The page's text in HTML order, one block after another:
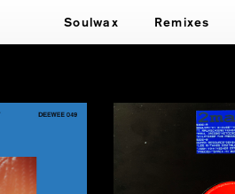
Soulwax Remixes